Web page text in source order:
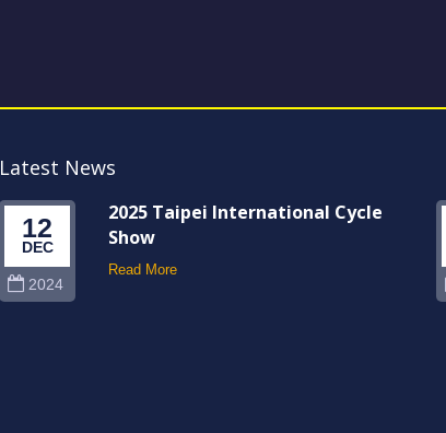
Latest News
12
DEC
2024
2025 Taipei International Cycle
Show
Read More